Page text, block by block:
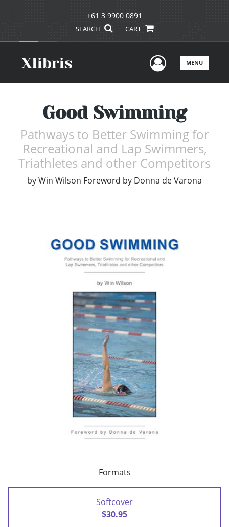
+61 3 9900 0891
SEARCH CART
UserMENU
Good Swimming
Pathways to Better Swimming for
Recreational and Lap Swimmers,
Triathletes and other Competitors
byWin Wilson Foreword by Donna de Varona
Formats
Softcover
$30.95